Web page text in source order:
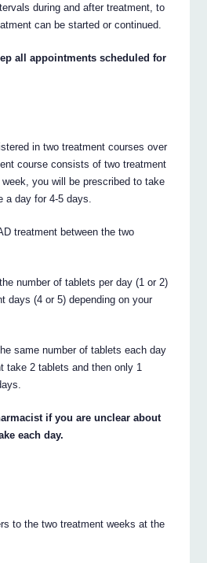
during and after treatment, to
can be started or continued.
all appointments scheduled for
in two treatment courses over
course consists of two treatment
you will be prescribed to take
a day for 4-5 days.
treatment between the two
number of tablets per day (1 or 2)
days (4 or 5) depending on your
same number of tablets each day
take 2 tablets and then only 1
if you are unclear about
each day.
to the two treatment weeks at the